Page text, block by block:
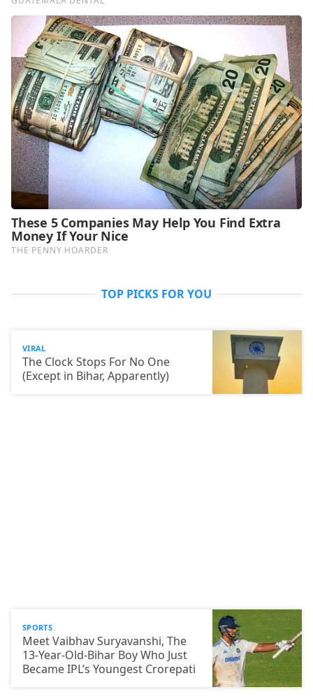
TOP PICKS FOR YOU
VIRAL
The Clock Stops For No One
(Except in Bihar, Apparently)
SPORTS
Meet Vaibhav Suryavanshi, The
13-Year-Old-Bihar Boy Who Just
Became IPL’s Youngest Crorepati